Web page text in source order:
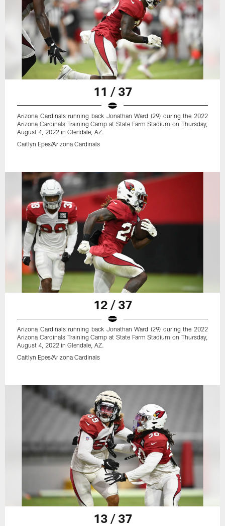
11 / 37
Arizona Cardinals running back Jonathan Ward (29) during the 2022
Arizona Cardinals Training Camp at State Farm Stadium on Thursday,
August 4, 2022 in Glendale, AZ.
Caitlyn Epes/Arizona Cardinals
12 / 37
Arizona Cardinals running back Jonathan Ward (29) during the 2022
Arizona Cardinals Training Camp at State Farm Stadium on Thursday,
August 4, 2022 in Glendale, AZ.
Caitlyn Epes/Arizona Cardinals
13 / 37